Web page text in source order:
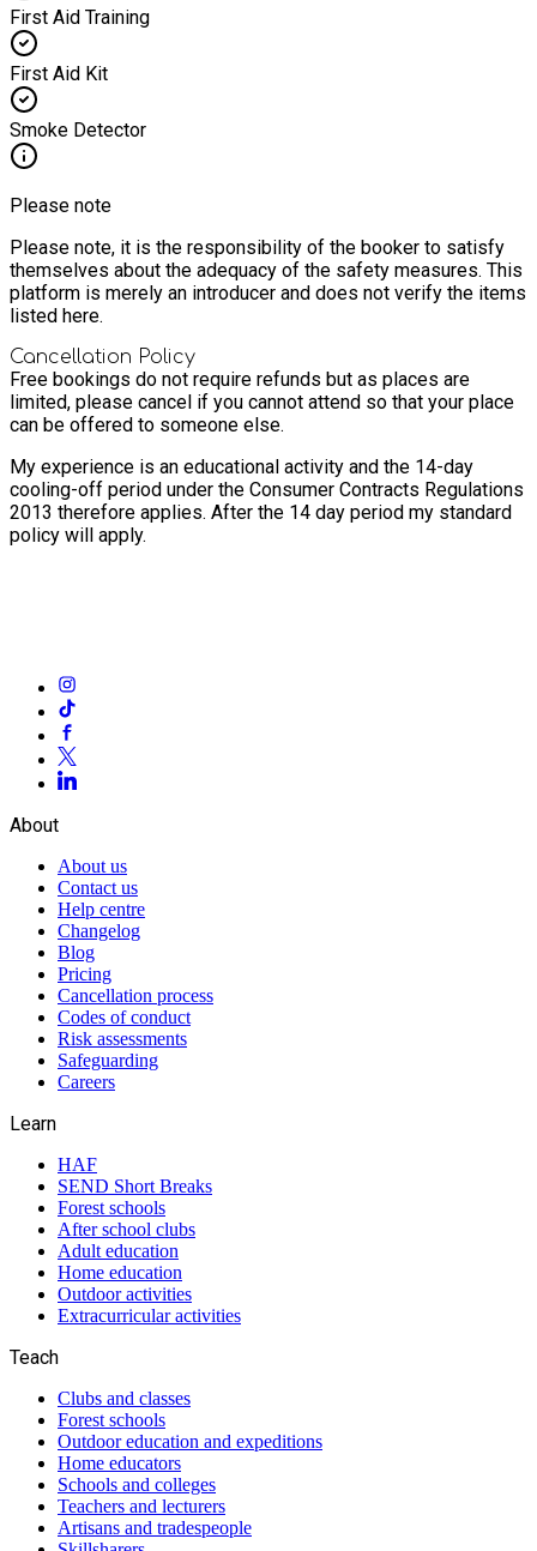
First Aid Training
First Aid Kit
Smoke Detector
Please note
Please note, it is the responsibility of the booker to satisfy
themselves about the adequacy of the safety measures. This
platform is merely an introducer and does not verify the items
listed here.
Cancellation Policy
Free bookings do not require refunds but as places are
limited, please cancel if you cannot attend so that your place
can be offered to someone else.
My experience is an educational activity and the 14-day
cooling-off period under the Consumer Contracts Regulations
2013 therefore applies. After the 14 day period my standard
policy will apply.
About
About us
Contact us
Help centre
Changelog
Blog
Pricing
Cancellation process
Codes of conduct
Risk assessments
Safeguarding
Careers
Learn
HAF
SEND Short Breaks
Forest schools
After school clubs
Adult education
Home education
Outdoor activities
Extracurricular activities
Teach
Clubs and classes
Forest schools
Outdoor education and expeditions
Home educators
Schools and colleges
Teachers and lecturers
Artisans and tradespeople